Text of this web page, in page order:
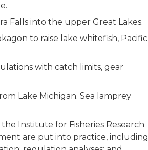
Falls into the upper Great Lakes.
to raise lake whitefish, Pacific
with catch limits, gear
Lake Michigan. Sea lamprey
Institute for Fisheries Research
are put into practice, including